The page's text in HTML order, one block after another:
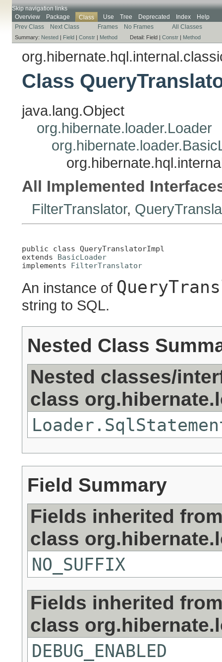
Skip navigation links
Overview
Package Class Use Tree Deprecated Index
Help
Prev Class
Next Class Frames No Frames All Classes
Summary: Nested | Field | Constr | Method Detail: Field | Constr | Method
Class
java.lang.Object
org.hibernate.loader.Loader
All Implemented
FilterTranslator,
public class QueryTranslatorImpl
extends BasicLoader
implements FilterTranslator
An instance of
string to SQL.
Nested Class
Nested classes/
class
Field Summary
Fields inherited
class
NO_SUFFIX
Fields inherited
class
DEBUG_ENABLED